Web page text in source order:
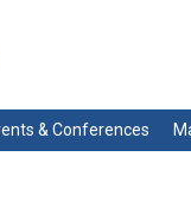
& Conferences